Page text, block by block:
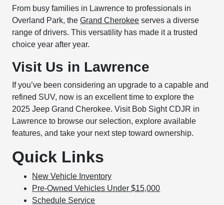
From busy families in Lawrence to professionals in
Overland Park, theGrand Cherokee serves a diverse
range of drivers. This versatility has made it a trusted
choice year after year.
Visit Us in Lawrence
If you’ve been considering an upgrade to a capable and
refined SUV, now is an excellent time to explore the
2025 Jeep Grand Cherokee. Visit Bob Sight CDJR in
Lawrence to browse our selection, explore available
features, and take your next step toward ownership.
Quick Links
New Vehicle Inventory
Pre-Owned Vehicles Under $15,000
Schedule Service